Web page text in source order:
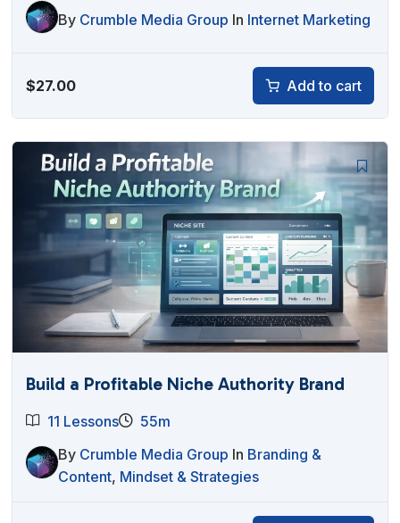
By Crumble Media Group In Internet Marketing
$27.00 Add to cart
Build a Profitable Niche Authority Brand
11 Lessons
55m
By Crumble Media Group In Branding &
Content, Mindset & Strategies